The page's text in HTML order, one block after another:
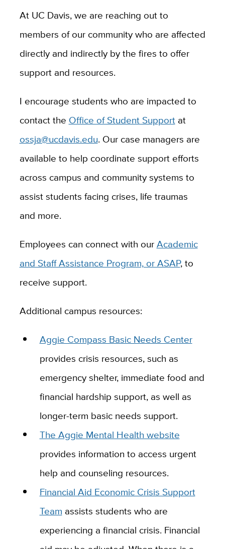
At UC Davis, we are reaching out to
members of our community who are affected
directly and indirectly by the fires to offer
support and resources.
I encourage students who are impacted to
contact the Office of Student Supportat
ossja@ucdavis.edu. Our case managers are
available to help coordinate support efforts
across campus and community systems to
assist students facing crises, life traumas
and more.
Employees can connect with ourAcademic
and Staff Assistance Program, or ASAP, to
receive support.
Additional campus resources:
Aggie Compass Basic Needs Center
provides crisis resources, such as
emergency shelter, immediate food and
financial hardship support, as well as
longer-term basic needs support.
The Aggie Mental Health website
provides information to access urgent
help and counseling resources.
Financial Aid Economic Crisis Support
Team assists students who are
experiencing a financial crisis. Financial